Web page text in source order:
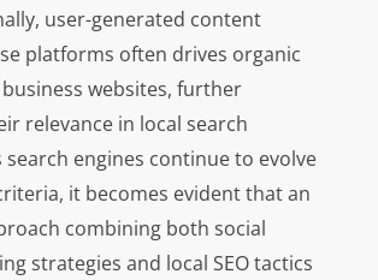
user-generated content
platforms often drives organic
websites, further
relevance in local search
search engines continue to evolve
it becomes evident that an
combining both social
strategies and local SEO tactics